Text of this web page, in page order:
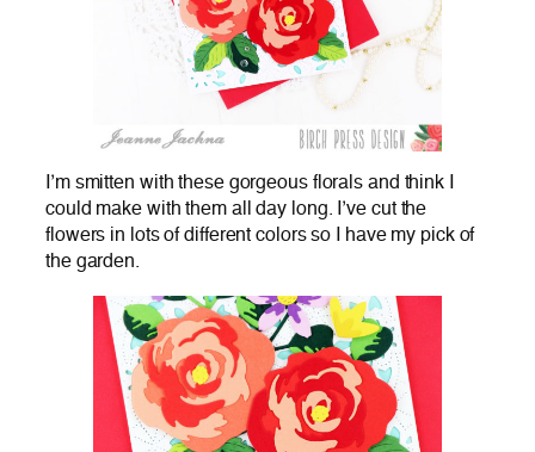
I’m smitten with these gorgeous florals and think I
could make with them all day long. I’ve cut the
flowers in lots of different colors so I have my pick of
the garden.